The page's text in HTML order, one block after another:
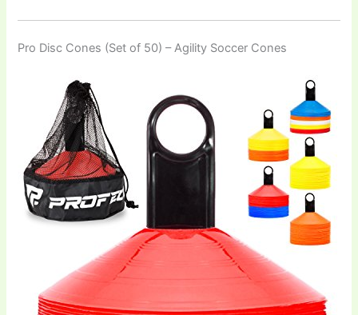
Pro Disc Cones (Set of 50) – Agility Soccer Cones